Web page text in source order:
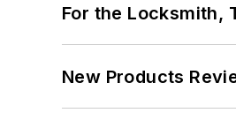
For the Locksmith,
New Products